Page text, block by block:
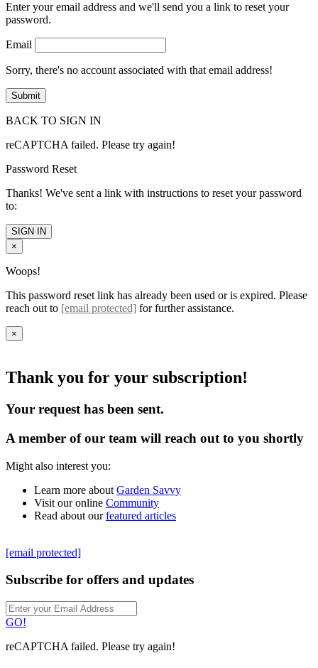
Enter your email address and we'll send you a link to reset your
password.
Email
Sorry, there's no account associated with that email address!
BACK TO SIGN IN
reCAPTCHA failed. Please try again!
Password Reset
Thanks! We've sent a link with instructions to reset your password
to:
SIGN IN
×
Woops!
This password reset link has already been used or is expired. Please
reach out to [email protected] for further assistance.
×
Thank you for your subscription!
Your request has been sent.
A member of our team will reach out to you shortly
Might also interest you:
Learn more about Garden Savvy
Visit our online Community
Read about ourfeatured articles
[email protected]
Subscribe for offers and updates
GO!
reCAPTCHA failed. Please try again!